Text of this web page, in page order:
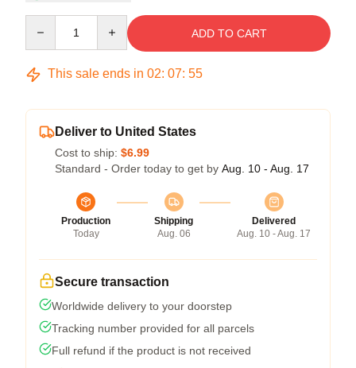
ADD TO CART
This sale ends in 02: 07: 54
Deliver to United States
Cost to ship: $6.99
Standard - Order today to get by Aug. 10 - Aug. 17
Production
Today
Shipping
Aug. 06
Delivered
Aug. 10 - Aug. 17
Secure transaction
Worldwide delivery to your doorstep
Tracking number provided for all parcels
Full refund if the product is not received